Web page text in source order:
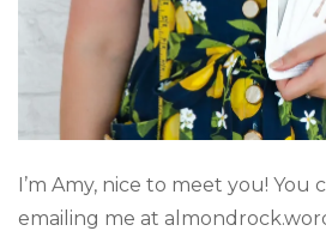
I’m Amy, nice to meet you!
emailing me at